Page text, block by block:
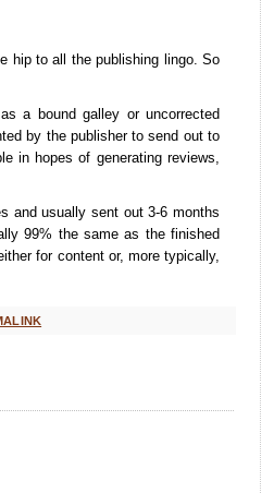
hip to all the publishing lingo. So
a bound galley or uncorrected
by the publisher to send out to
in hopes of generating reviews,
and usually sent out 3-6 months
99% the same as the finished
for content or, more typically,